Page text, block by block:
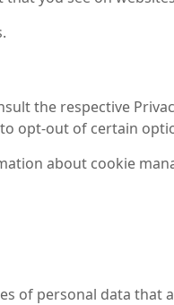
the respective
opt-out of certain
about cookie
of personal data that